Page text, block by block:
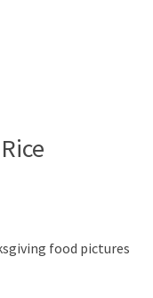
food pictures